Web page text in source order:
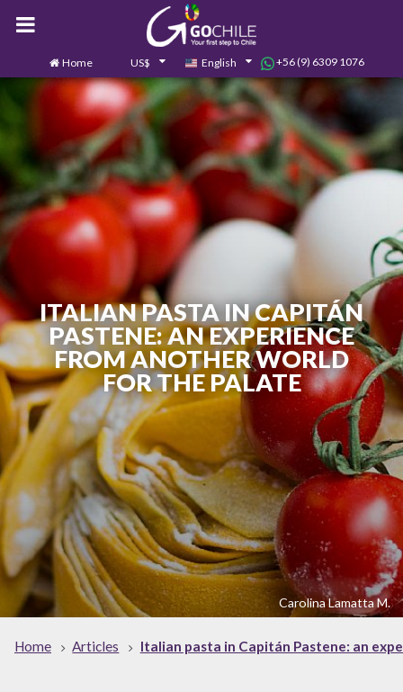
Home US$ English +56 (9) 6309 1076
Contact us 0
ITALIAN PASTA IN CAPITÁN
PASTENE: AN EXPERIENCE
FROM ANOTHER WORLD
FOR THE PALATE
Carolina Lamatta M.
Home Articles Italian pasta in Capitán Pastene: an